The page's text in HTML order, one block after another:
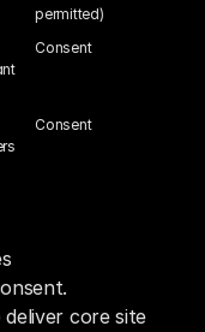
permitted)
Consent
Consent
core site